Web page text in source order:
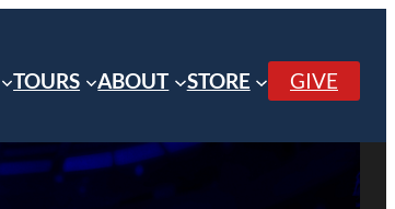
TOURS ABOUT STORE GIVE